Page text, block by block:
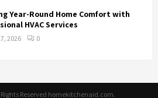
Year-Round Home Comfort with
HVAC Services
2026 0
Reserved homekitchenaid.com.